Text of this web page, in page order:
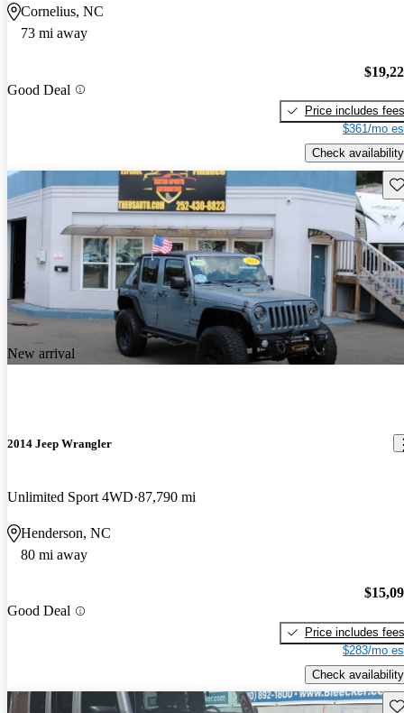
Cornelius, NC
73 mi away
Good Deal
Price includes fees
$361/mo
Check availability
New arrival
2014 Jeep Wrangler
Unlimited Sport 4WD 87,790 mi
Henderson, NC
80 mi away
Good Deal
Price includes fees
$283/mo
Check availability